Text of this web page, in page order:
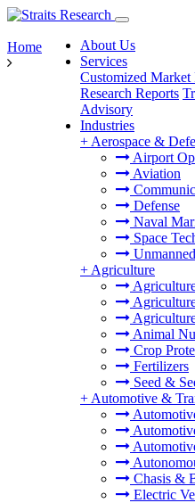
About Us
Services
Customized Market
Research Reports
Advisory
Industries
+ Aerospace &
Airport
Aviation
Defense
Naval
Space
+ Agriculture
Animal
Crop
Fertilizers
Seed &
+ Automotive &
Chasis &
Electric
Home